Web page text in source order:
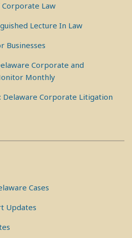
Corporate Law
Lecture In Law
Businesses
Corporate and
Monthly
Delaware Corporate Litigation
Cases
Updates